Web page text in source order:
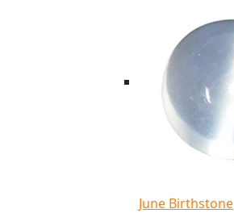
June Birthstone